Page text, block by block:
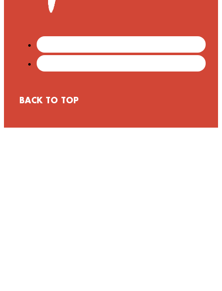
BACK TO TOP